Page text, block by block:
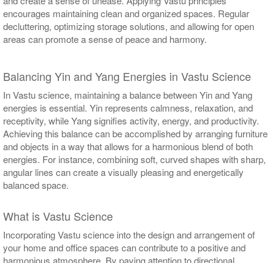
encourages maintaining clean and organized spaces. Regular
decluttering, optimizing storage solutions, and allowing for open
areas can promote a sense of peace and harmony.
Balancing Yin and Yang Energies in Vastu Science
In Vastu science, maintaining a balance between Yin and Yang
energies is essential. Yin represents calmness, relaxation, and
receptivity, while Yang signifies activity, energy, and productivity.
Achieving this balance can be accomplished by arranging furniture
and objects in a way that allows for a harmonious blend of both
energies. For instance, combining soft, curved shapes with sharp,
angular lines can create a visually pleasing and energetically
balanced space.
What is Vastu Science
Incorporating Vastu science into the design and arrangement of
your home and office spaces can contribute to a positive and
harmonious atmosphere. By paying attention to directional